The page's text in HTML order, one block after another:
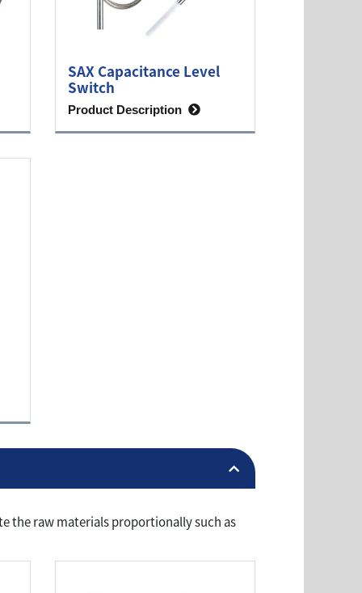
SAX Capacitance Level
Switch
Product Description
the raw materials proportionally such as